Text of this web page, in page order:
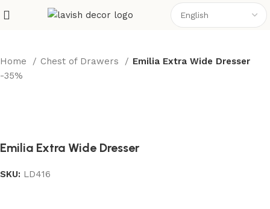
Home Chest of Drawers
Emilia Extra Wide Dresser
-35%
Emilia Extra Wide Dresser
SKU: LD416